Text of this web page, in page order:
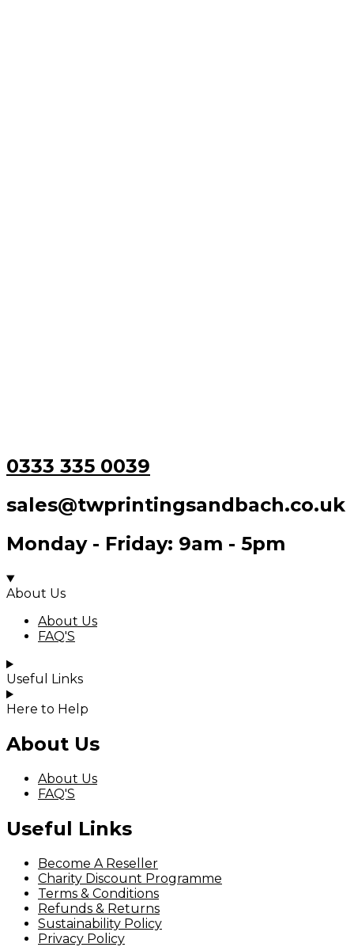
0333 335 0039
sales@twprintingsandbach.co.uk
Monday - Friday: 9am - 5pm
About Us
About Us
FAQ'S
Useful Links
Here to Help
About Us
About Us
FAQ'S
Useful Links
Become A Reseller
Charity Discount Programme
Terms & Conditions
Refunds & Returns
Sustainability Policy
Privacy Policy